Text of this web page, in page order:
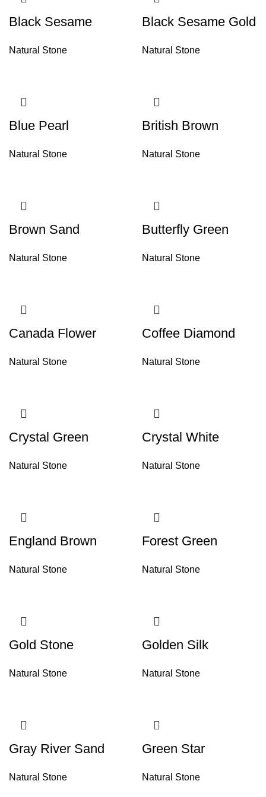
Black Sesame
Natural Stone
Black Sesame Gold
Natural Stone
Blue Pearl
Natural Stone
British Brown
Natural Stone
Brown Sand
Natural Stone
Butterfly Green
Natural Stone
Canada Flower
Natural Stone
Coffee Diamond
Natural Stone
Crystal Green
Natural Stone
Crystal White
Natural Stone
England Brown
Natural Stone
Forest Green
Natural Stone
Gold Stone
Natural Stone
Golden Silk
Natural Stone
Gray River Sand
Natural Stone
Green Star
Natural Stone